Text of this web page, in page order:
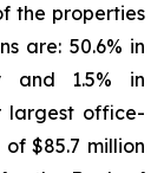
the properties
are: 50.6% in
and 1.5% in
largest office-
$85.7 million